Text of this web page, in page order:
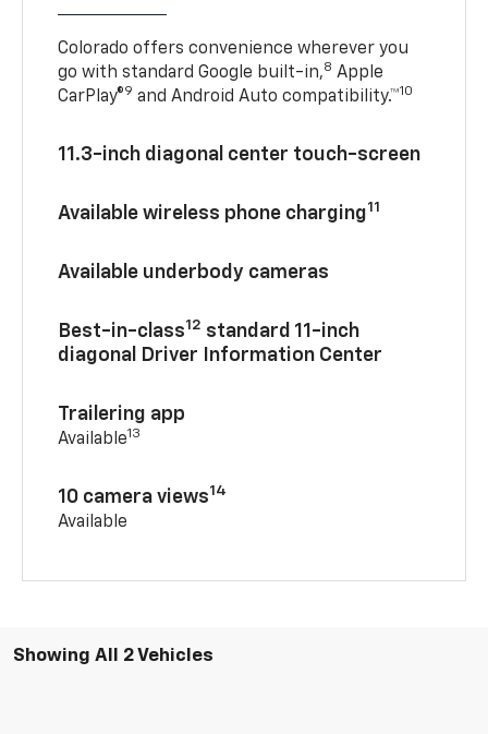
Colorado offers convenience wherever you
go with standard Google built-in,8 Apple
CarPlay®9 and Android Auto compatibility.™10
11.3-inch diagonal center touch-screen
Available wireless phone charging11
Available underbody cameras
Best-in-class12 standard 11-inch
diagonal Driver Information Center
Trailering app
Available13
10 camera views14
Available
Showing All 2 Vehicles